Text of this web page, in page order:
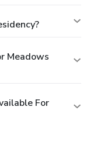
Meadows
For